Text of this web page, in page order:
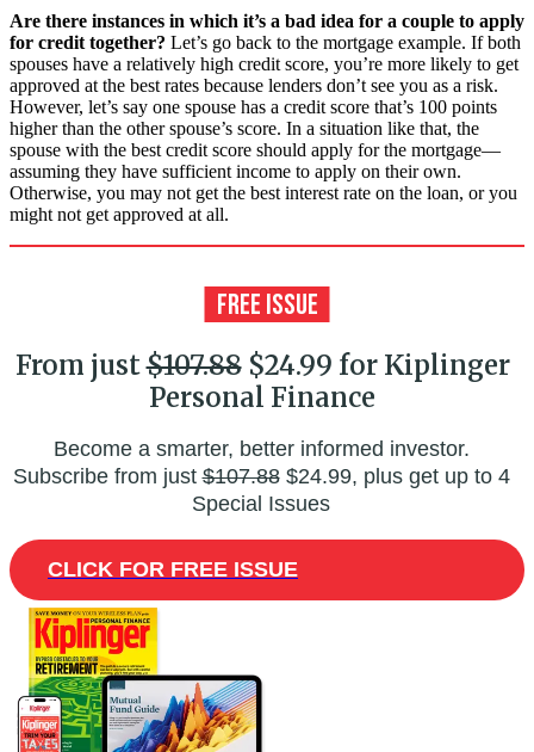
Are there instances in which it’s a bad idea for a couple to apply
for credit together? Let’s go back to the mortgage example. If both
spouses have a relatively high credit score, you’re more likely to get
approved at the best rates because lenders don’t see you as a risk.
However, let’s say one spouse has a credit score that’s 100 points
higher than the other spouse’s score. In a situation like that, the
spouse with the best credit score should apply for the mortgage—
assuming they have sufficient income to apply on their own.
Otherwise, you may not get the best interest rate on the loan, or you
might not get approved at all.
From just$107.88$24.99 for Kiplinger
Personal Finance
Become a smarter, better informed investor.
Subscribe from just$107.88$24.99, plus get up to 4
Special Issues
CLICK FOR FREE ISSUE